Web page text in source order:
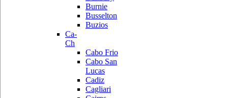
Burnie
Busselton
Buzios
Ca-
Ch
Cabo Frio
Cabo San
Lucas
Cadiz
Cagliari